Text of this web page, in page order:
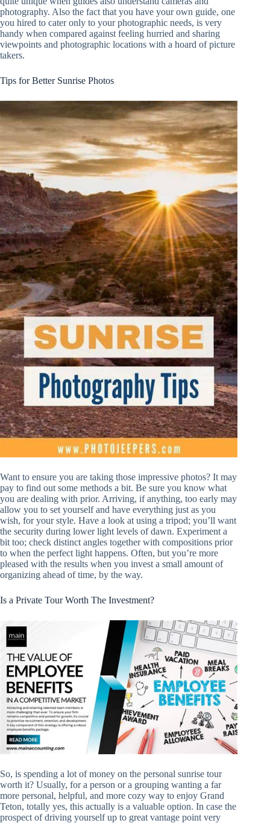
photography. Also the fact that you have your own guide, one
you hired to cater only to your photographic needs, is very
handy when compared against feeling hurried and sharing
viewpoints and photographic locations with a hoard of picture
takers.
Tips for Better Sunrise Photos
Want to ensure you are taking those impressive photos? It may
pay to find out some methods a bit. Be sure you know what
you are dealing with prior. Arriving, if anything, too early may
allow you to set yourself and have everything just as you
wish, for your style. Have a look at using a tripod; you’ll want
the security during lower light levels of dawn. Experiment a
bit too; check distinct angles together with compositions prior
to when the perfect light happens. Often, but you’re more
pleased with the results when you invest a small amount of
organizing ahead of time, by the way.
Is a Private Tour Worth The Investment?
So, is spending a lot of money on the personal sunrise tour
worth it? Usually, for a person or a grouping wanting a far
more personal, helpful, and more cozy way to enjoy Grand
Teton, totally yes, this actually is a valuable option. In case the
prospect of driving yourself up to great vantage point very